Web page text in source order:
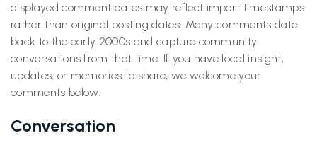
displayed comment dates may reflect import timestamps
rather than original posting dates. Many comments date
back to the early 2000s and capture community
conversations from that time. If you have local insight,
updates, or memories to share, we welcome your
comments below.
Conversation